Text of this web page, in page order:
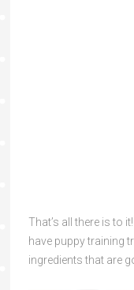
That’s all there is to
have puppy training
ingredients that are